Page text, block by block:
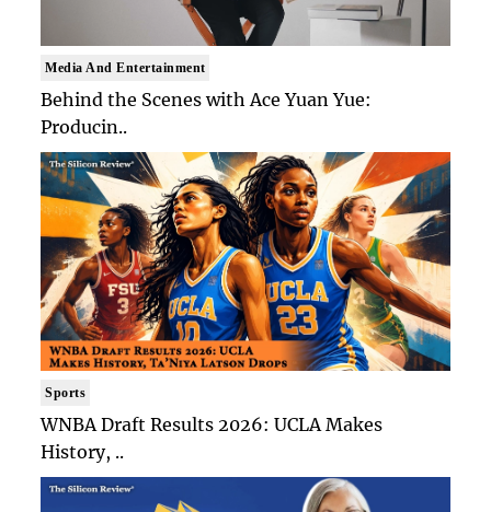
Media And Entertainment
Behind the Scenes with Ace Yuan Yue:
Producin..
Sports
WNBA Draft Results 2026: UCLA Makes
History, ..